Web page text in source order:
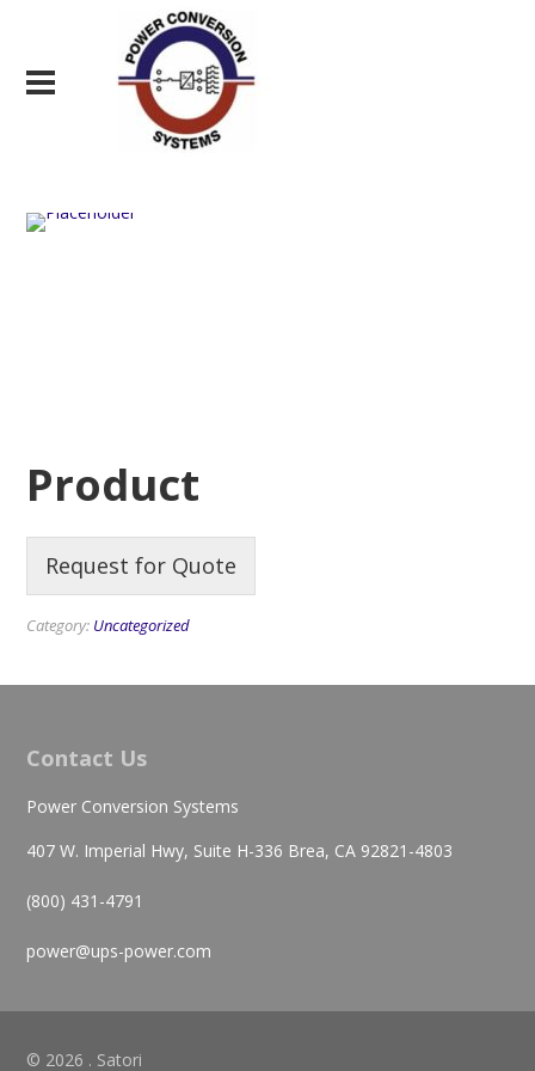
Product
Request for Quote
Category: Uncategorized
Contact Us
Power Conversion Systems
407 W. Imperial Hwy, Suite H-336 Brea, CA 92821-4803
(800) 431-4791
power@ups-power.com
© 2026 . Satori